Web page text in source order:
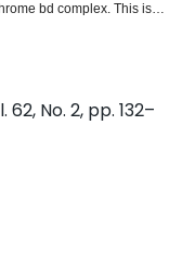
bd complex. This is a
I and II known to be
bd complex
likely behave in the
similarity of genes
Genes encoding
of their phylogeny
subunit II in
Staphylococcus species
to their large
bd reveal an
change.
No. 2, pp. 132–